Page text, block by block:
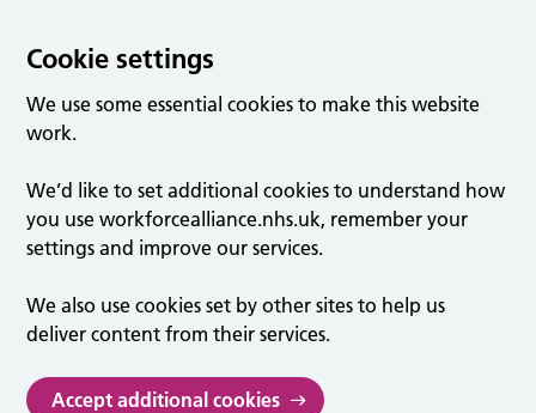
Cookie settings
We use some essential cookies to make this website
work.
We’d like to set additional cookies to understand how
you use workforcealliance.nhs.uk, remember your
settings and improve our services.
We also use cookies set by other sites to help us
deliver content from their services.
Accept additional cookies